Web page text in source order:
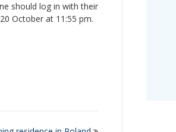
should log in with their
October at 11:55 pm.